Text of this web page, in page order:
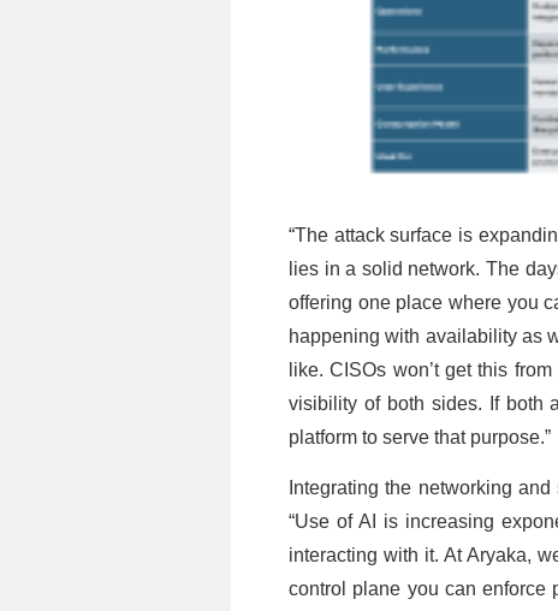
“The attack surface is
lies in a solid network. The
offering one place where you
happening with availability as
like. CISOs won’t get this
visibility of both sides. If both
platform to serve that purpose.”
Integrating the networking
“Use of AI is increasing
interacting with it. At Aryaka,
control plane you can enforce